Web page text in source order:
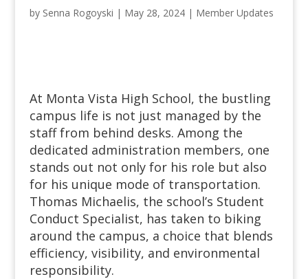
by Senna Rogoyski | May 28, 2024| Member Updates
At Monta Vista High School, the bustling
campus life is not just managed by the
staff from behind desks. Among the
dedicated administration members, one
stands out not only for his role but also
for his unique mode of transportation.
Thomas Michaelis, the school’s Student
Conduct Specialist, has taken to biking
around the campus, a choice that blends
efficiency, visibility, and environmental
responsibility.